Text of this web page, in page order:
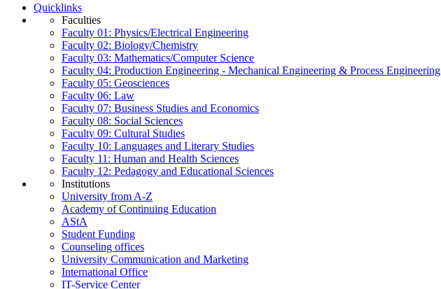
Quicklinks
Faculties
Faculty 01: Physics/Electrical Engineering
Faculty 02: Biology/Chemistry
Faculty 03: Mathematics/Computer Science
Faculty 04: Production Engineering - Mechanical Engineering & Process Engineering
Faculty 05: Geosciences
Faculty 06: Law
Faculty 07: Business Studies and Economics
Faculty 08: Social Sciences
Faculty 09: Cultural Studies
Faculty 10: Languages and Literary Studies
Faculty 11: Human and Health Sciences
Faculty 12: Pedagogy and Educational Sciences
Institutions
University from A-Z
Academy of Continuing Education
AStA
Student Funding
Counseling offices
University Communication and Marketing
International Office
IT-Service Center